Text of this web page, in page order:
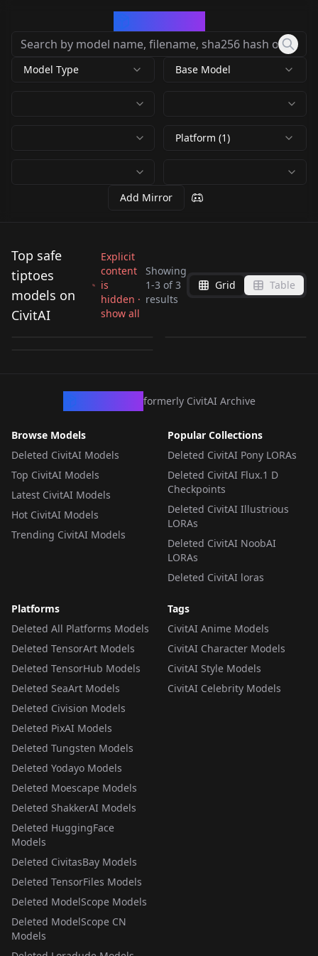
Model Type Base Model
Platform (1)
Add Mirror
Top safe
tiptoes
models on
CivitAI
Explicit
content
is
hidden ·
show all
Showing
1-3 of3
results
Grid Table
[Pose / Concept]
Standing Split +
byNewFall
[Pose / Concept]
[Pose / Concept]
Standing Split +
formerly CivitAI Archive
Browse Models
Deleted CivitAI Models
Top CivitAI Models
Latest CivitAI Models
Hot CivitAI Models
Trending CivitAI Models
Popular Collections
Deleted CivitAI Pony LORAs
Deleted CivitAI Flux.1 D
Checkpoints
Deleted CivitAI Illustrious
LORAs
Deleted CivitAI NoobAI
LORAs
Deleted CivitAI loras
Platforms
Deleted All Platforms Models
Deleted TensorArt Models
Deleted TensorHub Models
Deleted SeaArt Models
Deleted Civision Models
Deleted PixAI Models
Deleted Tungsten Models
Deleted Yodayo Models
Deleted Moescape Models
Deleted ShakkerAI Models
Deleted HuggingFace
Models
Deleted CivitasBay Models
Deleted TensorFiles Models
Deleted ModelScope Models
Deleted ModelScope CN
Models
Tags
CivitAI Anime Models
CivitAI Character Models
CivitAI Style Models
CivitAI Celebrity Models